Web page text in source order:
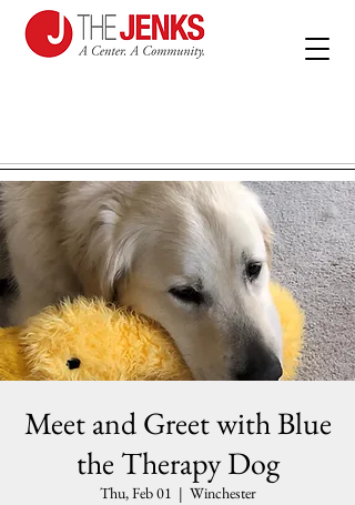
Meet and Greet with Blue
the Therapy Dog
Thu, Feb 01
  |
Winchester